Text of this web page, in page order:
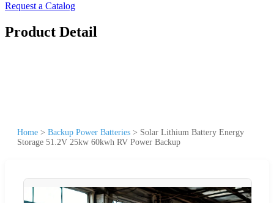
Request a Catalog
Product Detail
Home > Backup Power Batteries > Solar Lithium Battery Energy
Storage 51.2V 25kw 60kwh RV Power Backup